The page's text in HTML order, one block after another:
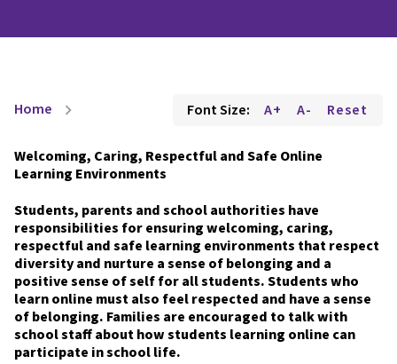
Home chevron_right Font Size: A+ A- Reset
Welcoming, Caring, Respectful and Safe Online
Learning Environments
Students, parents and school authorities have
responsibilities for ensuring welcoming, caring,
respectful and safe learning environments that respect
diversity and nurture a sense of belonging and a
positive sense of self for all students. Students who
learn online must also feel respected and have a sense
of belonging. Families are encouraged to talk with
school staff about how students learning online can
participate in school life.